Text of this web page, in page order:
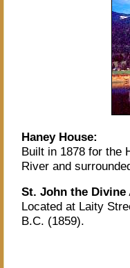
Haney House:
Built in 1878 for the
River and
St. John the
Located at Laity
B.C. (1859).